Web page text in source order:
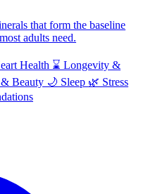
that form the baseline
adults need.
Health ⌛ Longevity &
Beauty 🌙 Sleep 🌿 Stress